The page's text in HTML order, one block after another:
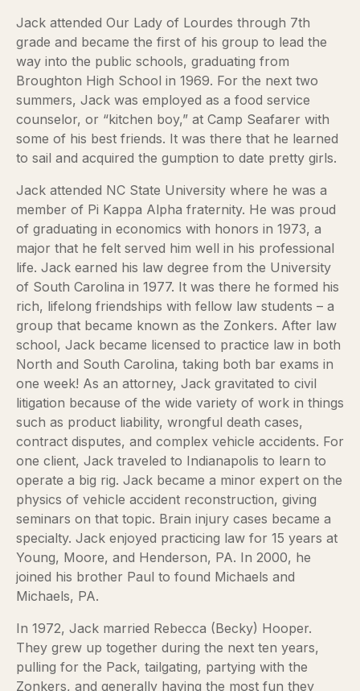
Jack attended Our Lady of Lourdes through 7th
grade and became the first of his group to lead the
way into the public schools, graduating from
Broughton High School in 1969. For the next two
summers, Jack was employed as a food service
counselor, or “kitchen boy,” at Camp Seafarer with
some of his best friends. It was there that he learned
to sail and acquired the gumption to date pretty girls.
Jack attended NC State University where he was a
member of Pi Kappa Alpha fraternity. He was proud
of graduating in economics with honors in 1973, a
major that he felt served him well in his professional
life. Jack earned his law degree from the University
of South Carolina in 1977. It was there he formed his
rich, lifelong friendships with fellow law students – a
group that became known as the Zonkers. After law
school, Jack became licensed to practice law in both
North and South Carolina, taking both bar exams in
one week! As an attorney, Jack gravitated to civil
litigation because of the wide variety of work in things
such as product liability, wrongful death cases,
contract disputes, and complex vehicle accidents. For
one client, Jack traveled to Indianapolis to learn to
operate a big rig. Jack became a minor expert on the
physics of vehicle accident reconstruction, giving
seminars on that topic. Brain injury cases became a
specialty. Jack enjoyed practicing law for 15 years at
Young, Moore, and Henderson, PA. In 2000, he
joined his brother Paul to found Michaels and
Michaels, PA.
In 1972, Jack married Rebecca (Becky) Hooper.
They grew up together during the next ten years,
pulling for the Pack, tailgating, partying with the
Zonkers, and generally having the most fun they